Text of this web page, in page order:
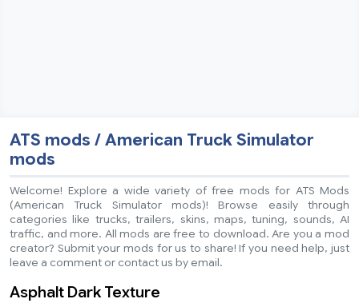
ATS mods / American Truck Simulator
mods
Welcome! Explore a wide variety of free mods for ATS Mods
(American Truck Simulator mods)! Browse easily through
categories like trucks, trailers, skins, maps, tuning, sounds, AI
traffic, and more. All mods are free to download. Are you a mod
creator? Submit your mods for us to share! If you need help, just
leave a comment or contact us by email.
Asphalt Dark Texture